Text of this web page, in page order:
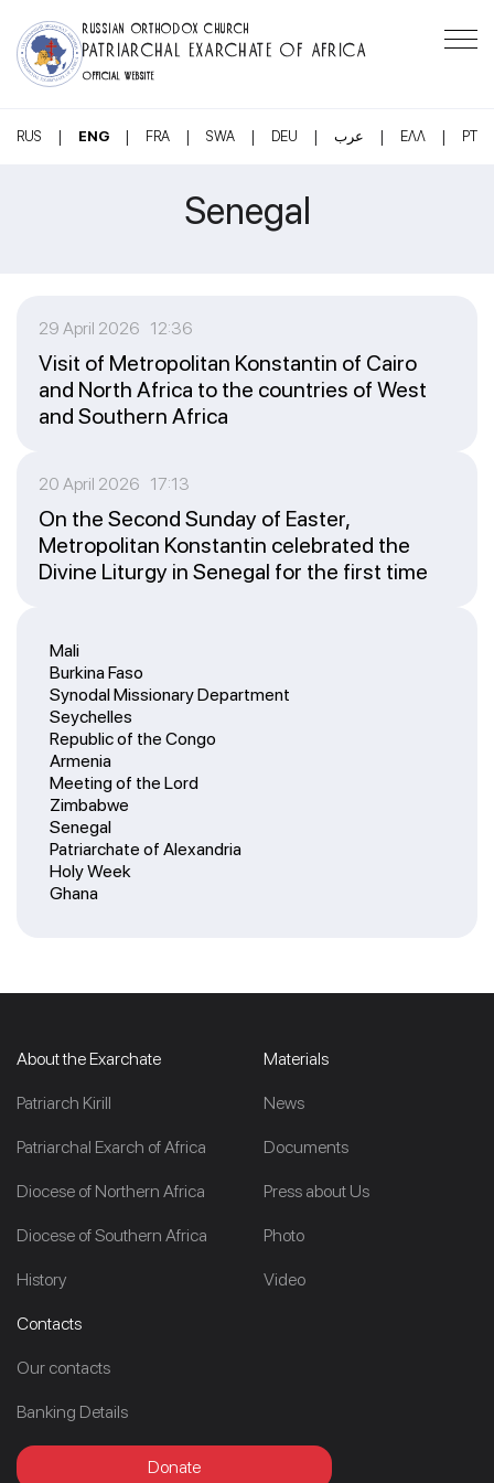
RUSSIAN ORTHODOX CHURCH
PATRIARCHAL EXARCHATE OF AFRICA
OFFICIAL WEBSITE
RUS | ENG | FRA | SWA | DEU | عرب | ΕΛΛ | PT
Senegal
Mali
Burkina Faso
Synodal Missionary Department
Seychelles
Republic of the Congo
Armenia
Meeting of the Lord
Zimbabwe
Senegal
Patriarchate of Alexandria
Holy Week
Ghana
29 April 2026 12:36
Visit of Metropolitan Konstantin of Cairo
and North Africa to the countries of West
and Southern Africa
20 April 2026 17:13
On the Second Sunday of Easter,
Metropolitan Konstantin celebrated the
Divine Liturgy in Senegal for the first time
About the Exarchate
Patriarch Kirill
Patriarchal Exarch of Africa
Diocese of Northern Africa
Diocese of Southern Africa
History
Materials
News
Documents
Press about Us
Photo
Video
Contacts
Our contacts
Banking Details
Donate